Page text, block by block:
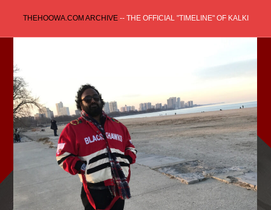
content
THEHOOWA.COM ARCHIVE-- THE OFFICIAL "TIMELINE" OF KALKI